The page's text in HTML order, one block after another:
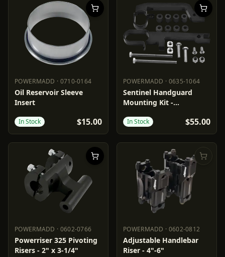
POWERMADD · 0710-0164
POWERMADD 0710-0164
Oil Reservoir Sleeve
Insert
In Stock $15.00
POWERMADD · 0635-1064
POWERMADD 0635-1064
Sentinel Handguard
Mounting Kit -
In Stock $55.00
POWERMADD · 0602-0766
POWERMADD 0602-0766
Powerriser 325 Pivoting
Risers - 2" x 3-1/4"
POWERMADD · 0602-0812
POWERMADD 0602-0812
Adjustable Handlebar
Riser - 4"-6"